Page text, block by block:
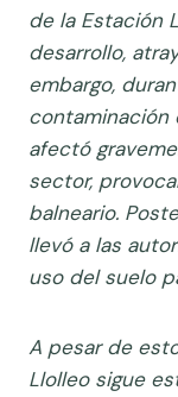
de la Estación
desarrollo,
embargo,
contaminación
afectó
sector,
balneario.
llevó a las
uso del suelo
A pesar de
Llolleo sigue